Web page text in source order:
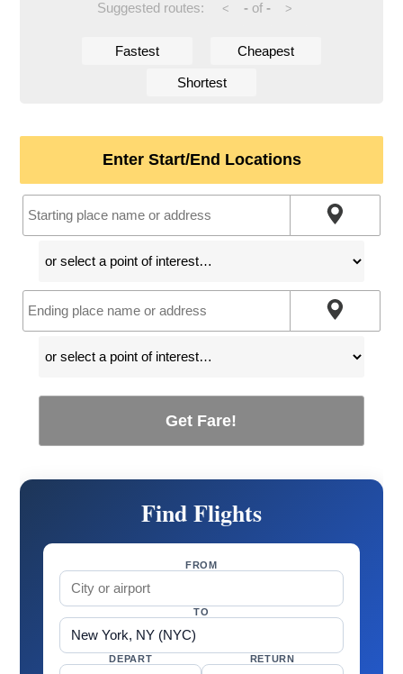
Suggested routes: < -of - >
Fastest Cheapest
Shortest
Enter Start/End Locations
Get Fare!
Find Flights
FROM
TO
DEPART RETURN